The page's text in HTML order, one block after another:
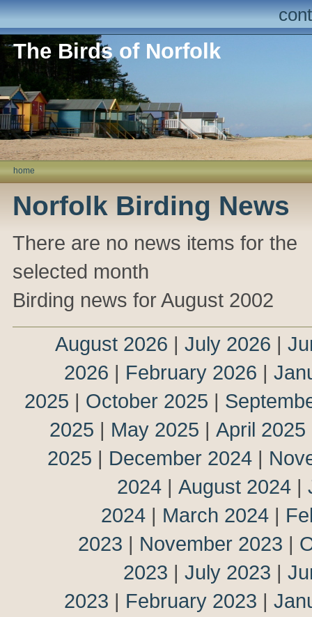
The Birds of Norfolk
home
Norfolk Birding News
There are no news items for the
selected month
Birding news for August 2002
August 2026 | July 2026 |
2026 | February 2026 |
2025 | October 2025 |
2025 | May 2025 | April 2025
2025 | December 2024 |
2024 | August 2024 |
2024 | March 2024 |
2023 | November 2023 |
2023 | July 2023 |
2023 | February 2023 |